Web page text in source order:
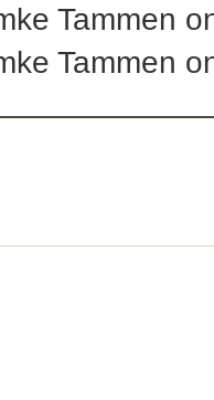
Tammen
Tammen